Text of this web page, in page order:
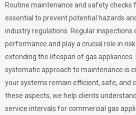
Routine maintenance and safety checks
essential to prevent potential hazards
industry regulations. Regular inspections
performance and play a crucial role in
extending the lifespan of gas
systematic approach to maintenance is
your systems remain efficient, safe, and
these aspects, we help clients
service intervals for commercial gas